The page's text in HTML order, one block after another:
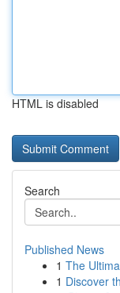
HTML is disabled
Search
Published News
1 The
1 Discover